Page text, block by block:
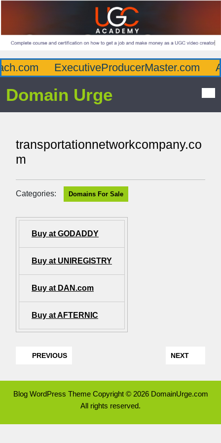
ExecutiveProducerMaster.com
Domain Urge
transportationnetworkcompany.co
m
Categories: Domains For Sale
Buy at GODADDY
Buy at UNIREGISTRY
Buy at DAN.com
Buy at AFTERNIC
PREVIOUS NEXT
Blog WordPress ThemeCopyright © 2026 DomainUrge.com
All rights reserved.